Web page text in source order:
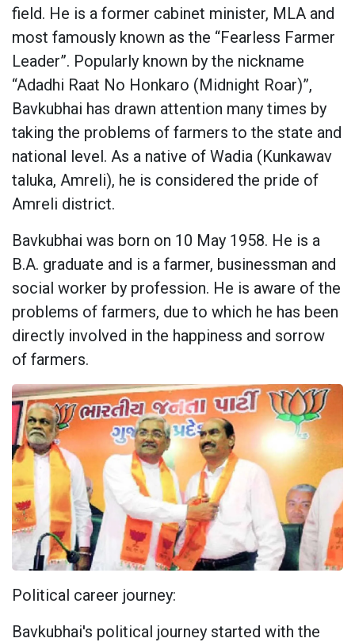
field. He is a former cabinet minister, MLA and
most famously known as the “Fearless Farmer
Leader”. Popularly known by the nickname
“Adadhi Raat No Honkaro (Midnight Roar)”,
Bavkubhai has drawn attention many times by
taking the problems of farmers to the state and
national level. As a native of Wadia (Kunkawav
taluka, Amreli), he is considered the pride of
Amreli district.
Bavkubhai was born on 10 May 1958. He is a
B.A. graduate and is a farmer, businessman and
social worker by profession. He is aware of the
problems of farmers, due to which he has been
directly involved in the happiness and sorrow
of farmers.
Political career journey:
Bavkubhai's political journey started with the